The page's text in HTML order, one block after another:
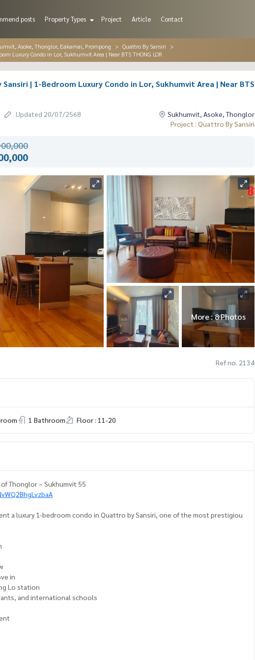
posts Property Types Project Article Contact
Asoke, Thonglor, Eakamai, Prompong
Quattro By Sansiri
Luxury Condo in Lor, Sukhumvit Area | Near BTS THONG LOR
| 1-Bedroom Luxury Condo in Lor, Sukhumvit Area | Near BTS
Updated 20/07/2568
Sukhumvit, Asoke, Thonglor
Project : Quattro By Sansiri
More : 8 Photos
Ref no. 2134
1 Bathroom Floor : 11-20
Thonglor – Sukhumvit 55
a luxury 1-bedroom condo in Quattro by Sansiri, one of the most prestigiou
in
Lo station
and international schools